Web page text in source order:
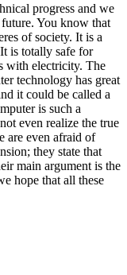
progress and we
You know that
of society. It is a
is totally safe for
with electricity. The
technology has great
it could be called a
is such a
even realize the true
are even afraid of
they state that
main argument is the
hope that all these